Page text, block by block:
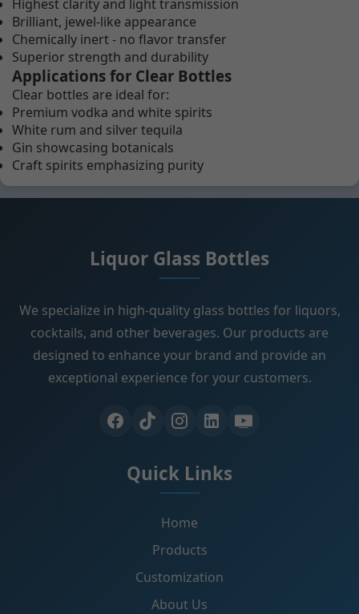
Highest clarity and light transmission
Brilliant, jewel-like appearance
Chemically inert - no flavor transfer
Superior strength and durability
Applications for Clear Bottles
Clear bottles are ideal for:
Premium vodka and white spirits
White rum and silver tequila
Gin showcasing botanicals
Craft spirits emphasizing purity
Liquor Glass Bottles
We specialize in high-quality glass bottles for liquors,
cocktails, and other beverages. Our products are
designed to enhance your brand and provide an
exceptional experience for your customers.
Quick Links
Home
Products
Customization
About Us